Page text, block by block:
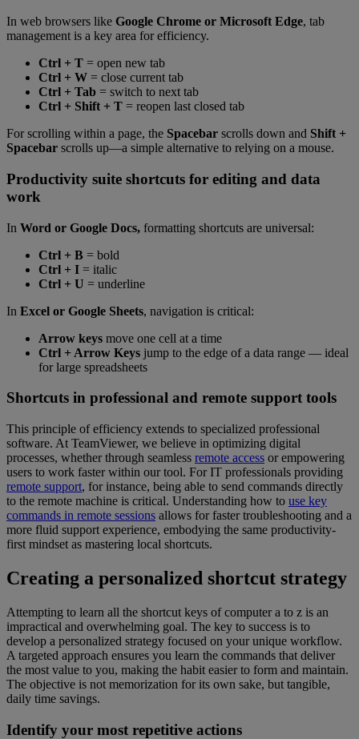
In web browsers like Google Chrome or Microsoft Edge, tab
management is a key area for efficiency.
Ctrl + T = open new tab
Ctrl + W = close current tab
Ctrl + Tab = switch to next tab
Ctrl + Shift + T = reopen last closed tab
For scrolling within a page, the Spacebar scrolls down and Shift +
Spacebar scrolls up—a simple alternative to relying on a mouse.
Productivity suite shortcuts for editing and data
work
In Word or Google Docs, formatting shortcuts are universal:
Ctrl + B = bold
Ctrl + I = italic
Ctrl + U = underline
In Excel or Google Sheets, navigation is critical:
Arrow keys move one cell at a time
Ctrl + Arrow Keys jump to the edge of a data range — ideal
for large spreadsheets
Shortcuts in professional and remote support tools
This principle of efficiency extends to specialized professional
software. At TeamViewer, we believe in optimizing digital
processes, whether through seamless remote access or empowering
users to work faster within our tool. For IT professionals providing
remote support, for instance, being able to send commands directly
to the remote machine is critical. Understanding how to use key
commands in remote sessions allows for faster troubleshooting and a
more fluid support experience, embodying the same productivity-
first mindset as mastering local shortcuts.
Creating a personalized shortcut strategy
Attempting to learn all the shortcut keys of computer a to z is an
impractical and overwhelming goal. The key to success is to
develop a personalized strategy focused on your unique workflow.
A targeted approach ensures you learn the commands that deliver
the most value to you, making the habit easier to form and maintain.
The objective is not memorization for its own sake, but tangible,
daily time savings.
Identify your most repetitive actions